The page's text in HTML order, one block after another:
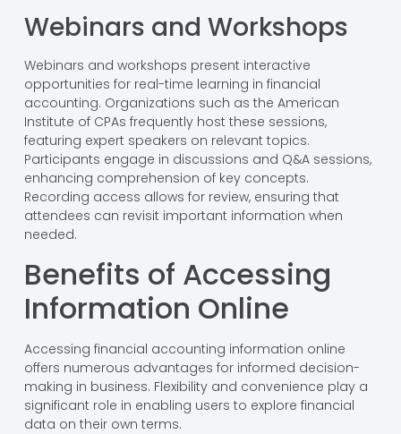
Webinars and Workshops
Webinars and workshops present interactive
opportunities for real-time learning in financial
accounting. Organizations such as the American
Institute of CPAs frequently host these sessions,
featuring expert speakers on relevant topics.
Participants engage in discussions and Q&A sessions,
enhancing comprehension of key concepts.
Recording access allows for review, ensuring that
attendees can revisit important information when
needed.
Benefits of Accessing
Information Online
Accessing financial accounting information online
offers numerous advantages for informed decision-
making in business. Flexibility and convenience play a
significant role in enabling users to explore financial
data on their own terms.